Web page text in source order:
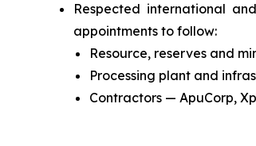
Respected international
appointments to follow:
Resource, reserves and
Processing plant and
Contractors — ApuCorp,